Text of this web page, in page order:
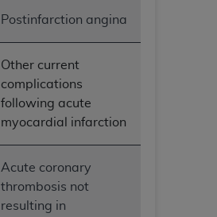
Postinfarction angina
Other current
complications
following acute
myocardial infarction
Acute coronary
thrombosis not
resulting in